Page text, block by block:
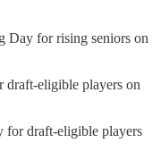
Day for rising seniors on
eligible players on
for draft-eligible players